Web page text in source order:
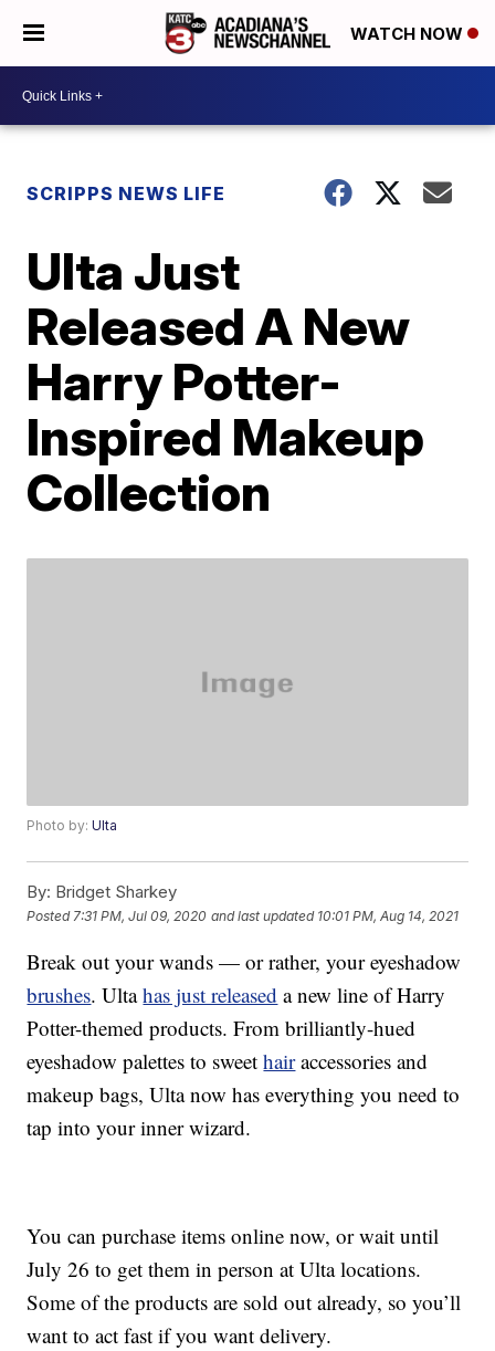
WATCH NOW
SCRIPPS NEWS LIFE
Ulta Just
Released A New
Harry Potter-
Inspired Makeup
Collection
Photo by:Ulta
By: Bridget Sharkey
Posted 7:31 PM, Jul 09, 2020 and last updated 10:01 PM, Aug 14, 2021
Break out your wands — or rather, your eyeshadow
brushes. Ultahas just released a new line of Harry
Potter-themed products. From brilliantly-hued
eyeshadow palettes to sweethairaccessories and
makeup bags, Ulta now has everything you need to
tap into your inner wizard.
You can purchase items online now, or wait until
July 26 to get them in person at Ulta locations.
Some of the products are sold out already, so you’ll
want to act fast if you want delivery.